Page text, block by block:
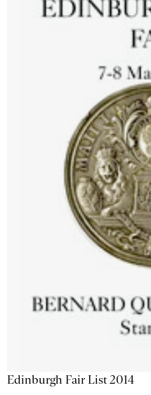
Edinburgh Fair List 2014